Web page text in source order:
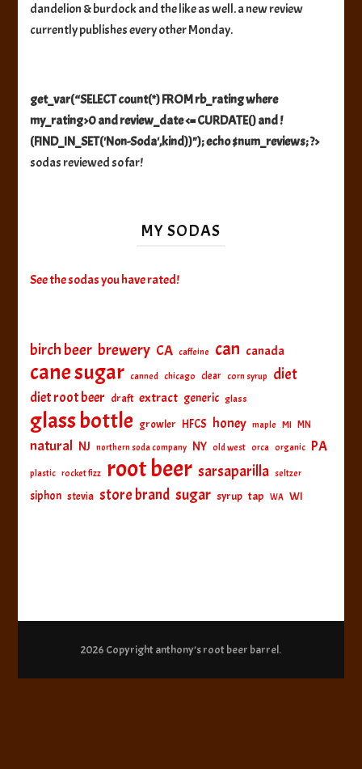
dandelion & burdock and the like as well. a new review
currently publishes every other Monday.
get_var(“SELECT count(*) FROM rb_rating where
my_rating>0 and review_date <= CURDATE() and !
(FIND_IN_SET('Non-Soda',kind))"); echo $num_reviews; ?>
sodas reviewed so far!
MY SODAS
See the sodas you have rated!
birch beer brewery CA caffeine can canada
cane sugar canned chicago clear corn syrup diet
diet root beer draft extract generic glass
glass bottle growler HFCS honey maple MI MN
natural NJ northern soda company NY old west orca organic PA
plastic rocket fizz root beer sarsaparilla seltzer
siphon stevia store brand sugar syrup tap WA WI
2026 Copyrightanthony’s root beer barrel.